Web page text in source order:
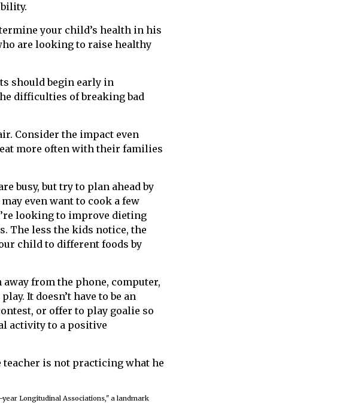
your child’s health in his
are looking to raise healthy
should begin early in
difficulties of breaking bad
Consider the impact even
more often with their families
busy, but try to plan ahead by
even want to cook a few
looking to improve dieting
The less the kids notice, the
child to different foods by
from the phone, computer,
It doesn’t have to be an
or offer to play goalie so
activity to a positive
is not practicing what he
year Longitudinal Associations," a landmark